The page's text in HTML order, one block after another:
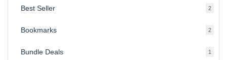
Best Seller 22
Bookmarks 22
Bundle Deals 1